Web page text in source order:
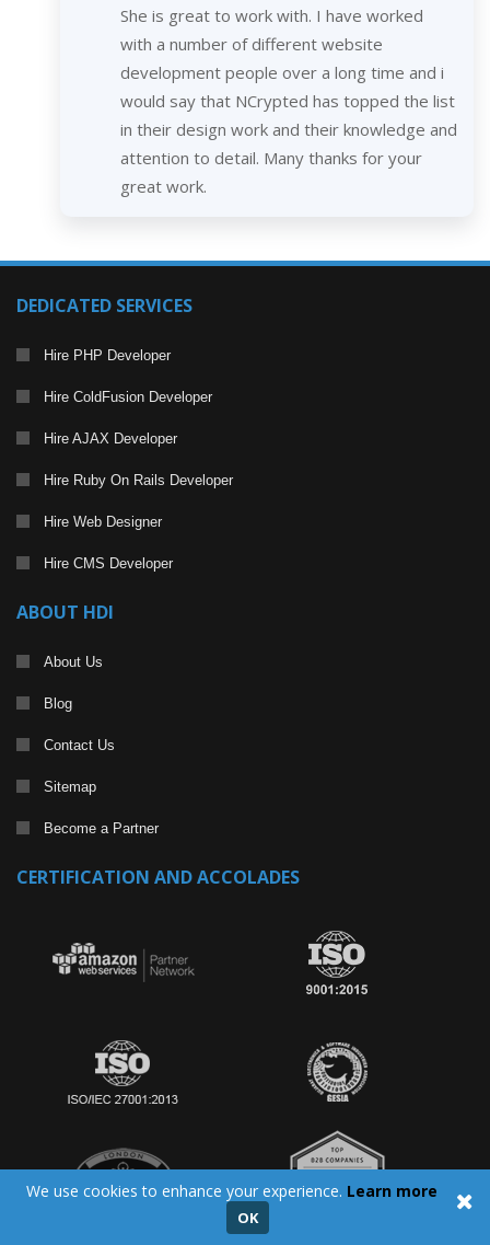
She is great to work with. I have worked
with a number of different website
development people over a long time and i
would say that NCrypted has topped the list
in their design work and their knowledge and
attention to detail. Many thanks for your
great work.
DEDICATED SERVICES
Hire PHP Developer
Hire ColdFusion Developer
Hire AJAX Developer
Hire Ruby On Rails Developer
Hire Web Designer
Hire CMS Developer
ABOUT HDI
About Us
Blog
Contact Us
Sitemap
Become a Partner
CERTIFICATION AND ACCOLADES
We use cookies to enhance your experience. Learn more
OK